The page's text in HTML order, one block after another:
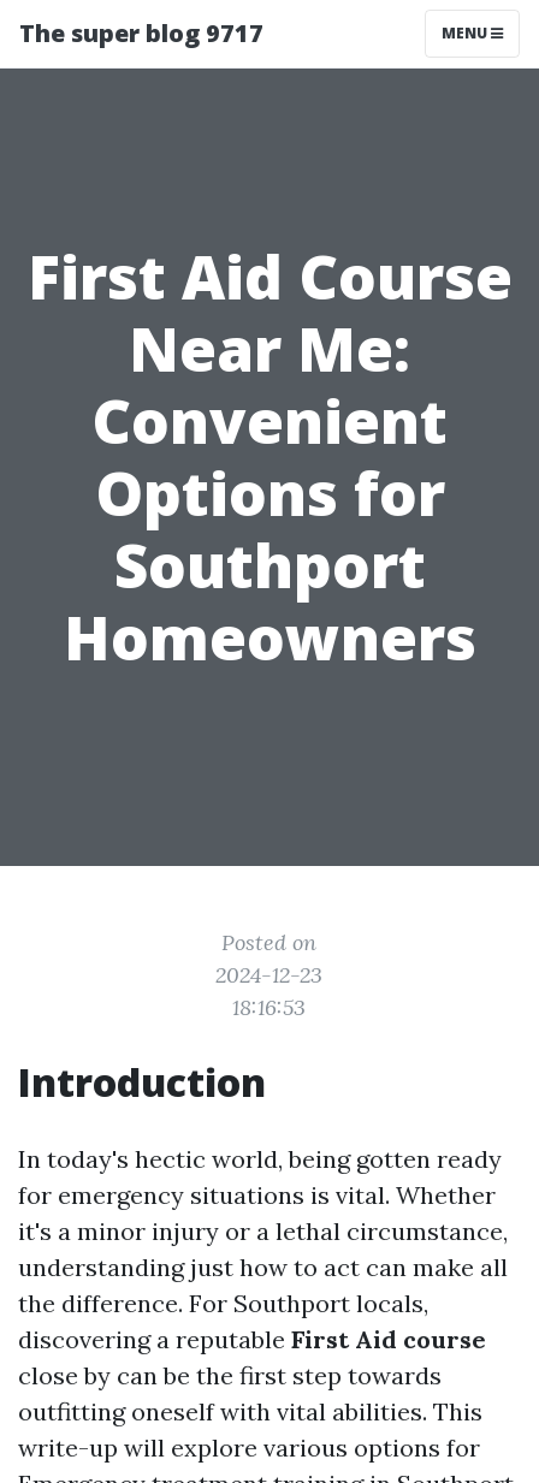
The super blog 9717 MENU
First Aid Course
Near Me:
Convenient
Options for
Southport
Homeowners
Posted on
2024-12-23
18:16:53
Introduction
In today's hectic world, being gotten ready
for emergency situations is vital. Whether
it's a minor injury or a lethal circumstance,
understanding just how to act can make all
the difference. For Southport locals,
discovering a reputable First Aid course
close by can be the first step towards
outfitting oneself with vital abilities. This
write-up will explore various options for